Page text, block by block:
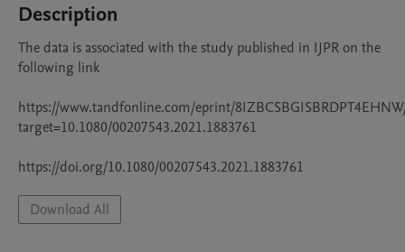
Description
The data is associated with the study published in IJPR on the
following link
https://www.tandfonline.com/eprint/
target=10.1080/00207543.2021.1883761
https://doi.org/10.1080/00207543.2021.1883761
Download All